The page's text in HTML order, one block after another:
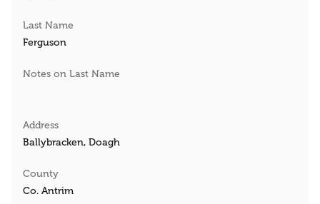
Last Name
Ferguson
Notes on Last Name
Address
Ballybracken, Doagh
County
Co. Antrim